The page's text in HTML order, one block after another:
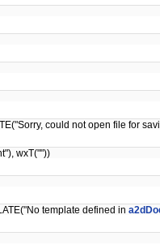
could not open file for
wxT(""))
template defined in